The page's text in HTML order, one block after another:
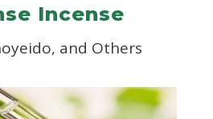
Incense
and Others